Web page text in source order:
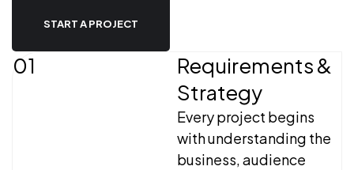
START A PROJECT
01
Requirements &
Strategy
Every project begins
with understanding the
business, audience